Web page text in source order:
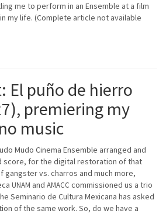
me to perform in an Ensemble at a film
my life. (Complete article not available
El puño de hierro
premiering my
music
Mudo Cinema Ensemble arranged and
score, for the digital restoration of that
gangster vs. charros and much more,
UNAM and AMACC commissioned us a trio
Seminario de Cultura Mexicana has asked
of the same work. So, do we have a